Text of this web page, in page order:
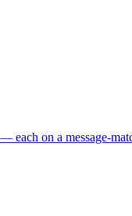
each on a message-